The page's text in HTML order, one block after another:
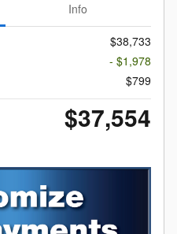
Info
$38,733
- $1,978
$799
$37,554